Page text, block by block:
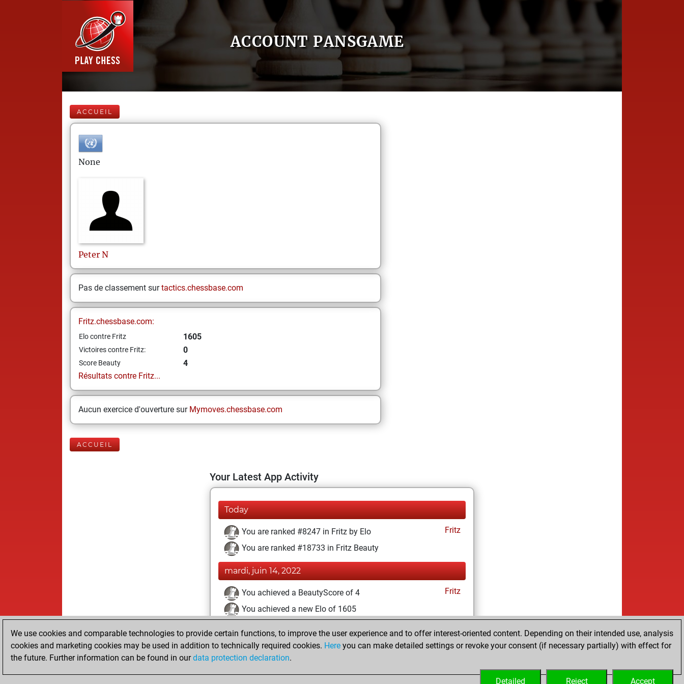
ACCOUNT PANSGAME
ACCUEIL
None
Peter N
Pas de classement surtactics.chessbase.com
Fritz.chessbase.com:
Elo contre Fritz 1605
Victoires contre Fritz: 0
Score Beauty
4
Résultats contre Fritz...
Aucun exercice d'ouverture sur Mymoves.chessbase.com
ACCUEIL
Your Latest App Activity
Today
You are ranked #8247 in Fritz by Elo
Fritz
You are ranked #18733 in Fritz Beauty
mardi, juin 14, 2022
You achieved a BeautyScore of 4
Fritz
You achieved a new Elo of 1605
mercredi, février 2, 2022
You created your Fritz account Fritz
We use cookies and comparable technologies to provide certain functions, to improve the user experience and to offer interest-oriented content. Depending on their intended use, analysis
cookies and marketing cookies may be used in addition to technically required cookies. Here you can make detailed settings or revoke your consent (if necessary partially) with effect for
the future. Further information can be found in ourdata protection declaration.
Accept
Reject
Detailed